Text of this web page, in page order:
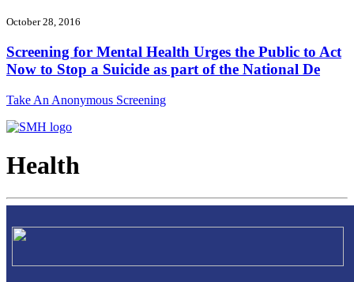
October 28, 2016
Screening for Mental Health Urges the Public to Act
Now to Stop a Suicide as part of the National De
Take An Anonymous Screening
Health